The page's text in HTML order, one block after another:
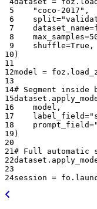
5
"coco-2017" ,
6
split=
7
dataset_name=
8
max_samples=
9
shuffle=True ,
10 )
11
12model = foz .
13
14# Segment inside
15dataset .
16
model ,
17
label_field=
18
prompt_field=
19 )
20
21# Full automatic
22dataset .
23
24session = fo .